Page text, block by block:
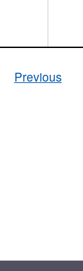
Previous